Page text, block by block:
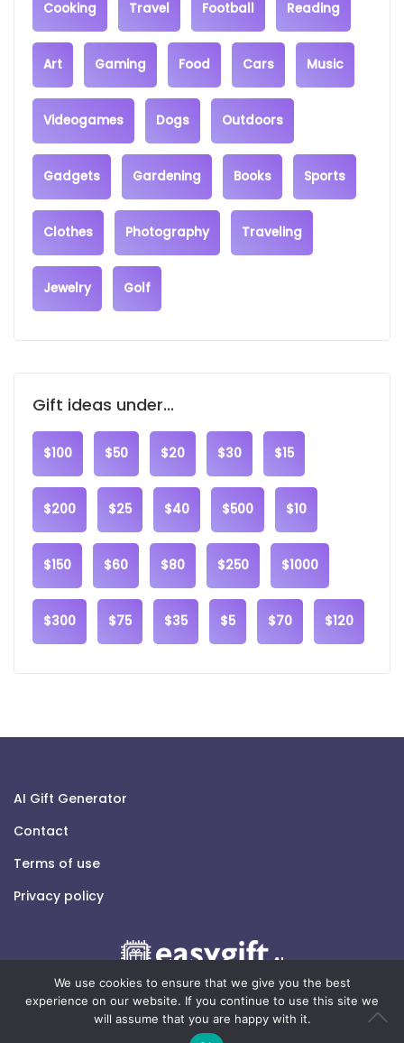
Cooking Travel Football Reading
Art Gaming Food Cars Music
Videogames Dogs Outdoors
Gadgets Gardening Books Sports
Clothes Photography Traveling
Jewelry Golf
Gift ideas under...
$100 $50 $20 $30 $15
$200 $25 $40 $500 $10
$150 $60 $80 $250 $1000
$300 $75 $35 $5 $70 $120
AI Gift Generator
Contact
Terms of use
Privacy policy
We use cookies to ensure that we give you the best
experience on our website. If you continue to use this site we
will assume that you are happy with it.